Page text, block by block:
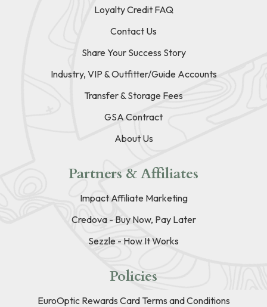
Loyalty Credit FAQ
Contact Us
Share Your Success Story
Industry, VIP & Outfitter/Guide Accounts
Transfer & Storage Fees
GSA Contract
About Us
Partners & Affiliates
Impact Affiliate Marketing
Credova - Buy Now, Pay Later
Sezzle - How It Works
Policies
EuroOptic Rewards Card Terms and Conditions